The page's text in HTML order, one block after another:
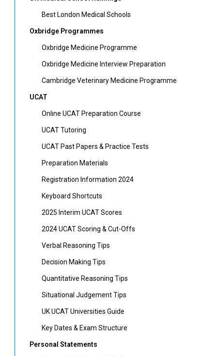
Best London Medical Schools
Oxbridge Programmes
Oxbridge Medicine Programme
Oxbridge Medicine Interview Preparation
Cambridge Veterinary Medicine Programme
UCAT
Online UCAT Preparation Course
UCAT Tutoring
UCAT Past Papers & Practice Tests
Preparation Materials
Registration Information 2024
Keyboard Shortcuts
2025 Interim UCAT Scores
2024 UCAT Scoring & Cut-Offs
Verbal Reasoning Tips
Decision Making Tips
Quantitative Reasoning Tips
Situational Judgement Tips
UK UCAT Universities Guide
Key Dates & Exam Structure
Personal Statements